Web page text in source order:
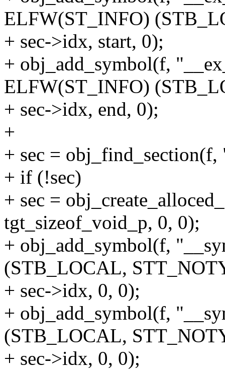
ELFW(ST_INFO)
+ sec->idx, start, 0);
+ obj_add_symbol(f,
ELFW(ST_INFO)
+ sec->idx, end, 0);
+
+ sec =
+ if (!sec)
+ sec =
tgt_sizeof_void_p, 0, 0);
+ obj_add_symbol(f,
(STB_LOCAL,
+ sec->idx, 0, 0);
+ obj_add_symbol(f,
(STB_LOCAL,
+ sec->idx, 0, 0);